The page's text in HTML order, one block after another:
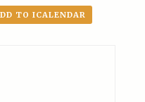
TO ICALENDAR